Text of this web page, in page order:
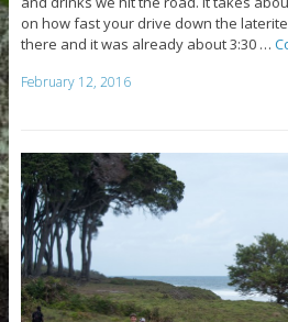
on how fast your drive down the
there and it was already about 3:30 …
February 12, 2016